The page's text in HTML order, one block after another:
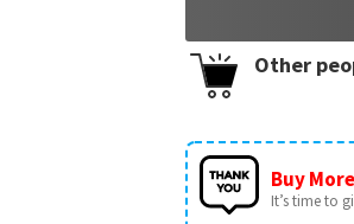
Other
Buy
It’s time to